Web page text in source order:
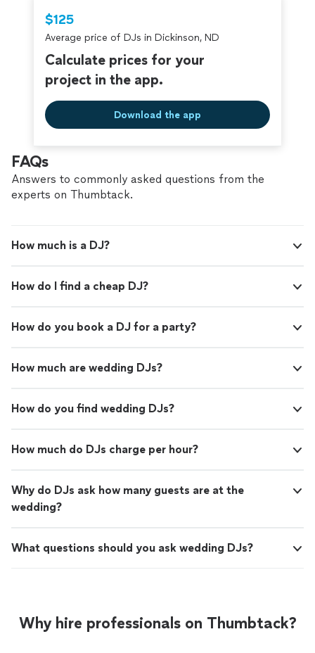
$125
Average price of DJs in Dickinson, ND
Calculate prices for your
project in the app.
Download the app
FAQs
Answers to commonly asked questions from the
experts on Thumbtack.
How much is a DJ?
How do I find a cheap DJ?
How do you book a DJ for a party?
How much are wedding DJs?
How do you find wedding DJs?
How much do DJs charge per hour?
Why do DJs ask how many guests are at the
wedding?
What questions should you ask wedding DJs?
Why hire professionals on Thumbtack?